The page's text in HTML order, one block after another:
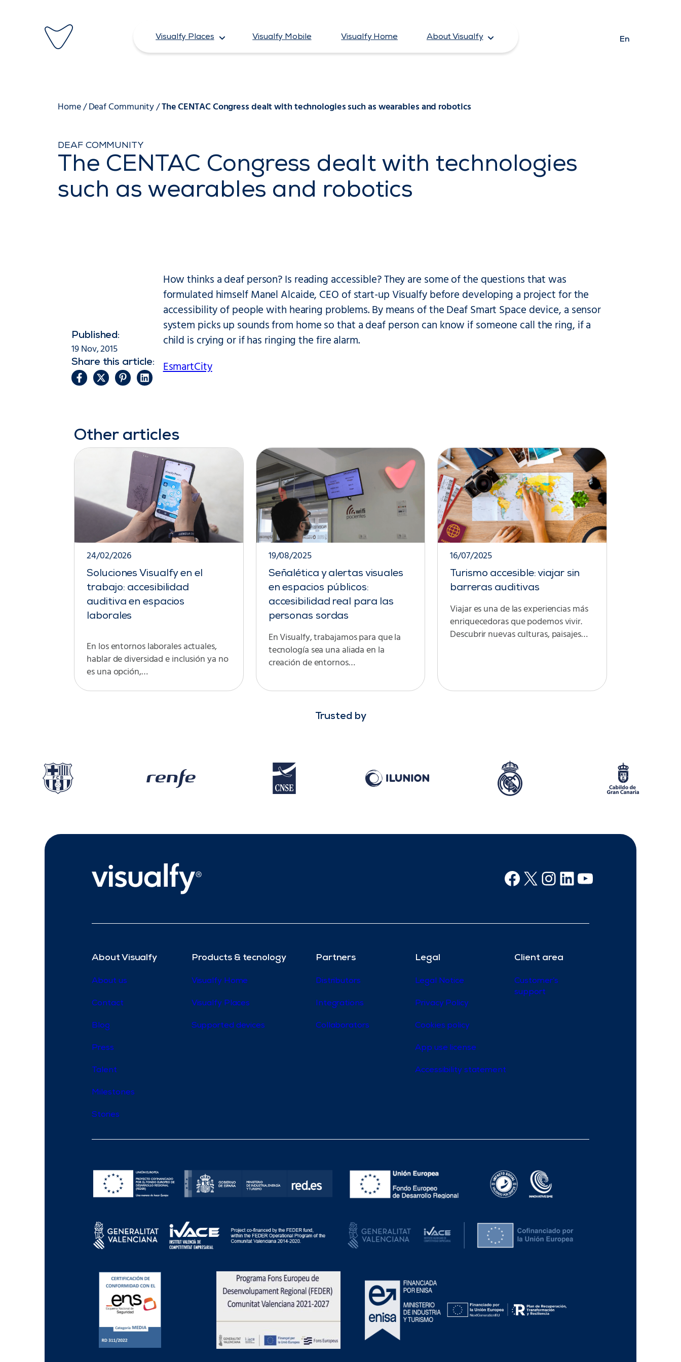
Visualfy Places Visualfy Mobile Visualfy Home About Visualfy En
Home/Deaf Community/The CENTAC Congress dealt with technologies such as wearables and robotics
DEAF COMMUNITY
The CENTAC Congress dealt with technologies
such as wearables and robotics
Published:
19 Nov, 2015
Share this article:
How thinks a deaf person? Is reading accessible? They are some of the questions that was
formulated himself Manel Alcaide, CEO of start-up Visualfy before developing a project for the
accessibility of people with hearing problems. By means of the Deaf Smart Space device, a sensor
system picks up sounds from home so that a deaf person can know if someone call the ring, if a
child is crying or if has ringing the fire alarm.
EsmartCity
Other articles
Soluciones Visualfy en el
trabajo: accesibilidad
auditiva en espacios
laborales
24/02/2026
En los entornos laborales actuales,
hablar de diversidad e inclusión ya no
es una opción,…
Señalética y alertas visuales
en espacios públicos:
accesibilidad real para las
personas sordas
19/08/2025
En Visualfy, trabajamos para que la
tecnología sea una aliada en la
creación de entornos…
Turismo accesible: viajar sin
barreras auditivas
16/07/2025
Viajar es una de las experiencias más
enriquecedoras que podemos vivir.
Descubrir nuevas culturas, paisajes…
Trusted by
Facebook
X Instagram
Linkedin
Youtube
About Visualfy
About us
Contact
Blog
Press
Talent
Milestones
Stories
Products & tecnology
Visualfy Home
Visualfy Places
Supported devices
Partners
Distributors
Integrations
Collaborators
Legal
Legal Notice
Privacy Policy
Cookies policy
App use license
Accessibility statement
Client area
Customer’s
support